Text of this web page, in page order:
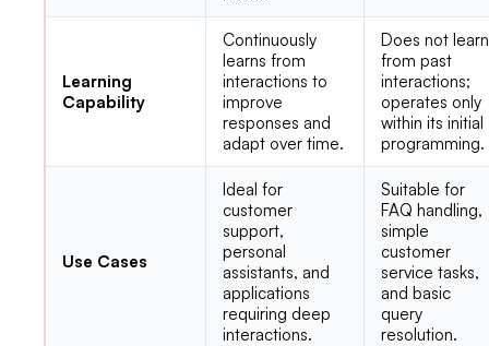
Learning
Capability
Continuously
learns from
interactions to
improve
responses and
adapt over time.
Does not learn
from past
interactions;
operates only
within its initial
programming.
Use Cases
Ideal for
customer
support,
personal
assistants, and
applications
requiring deep
interactions.
Suitable for
FAQ handling,
simple
customer
service tasks,
and basic
query
resolution.